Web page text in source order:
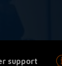
support